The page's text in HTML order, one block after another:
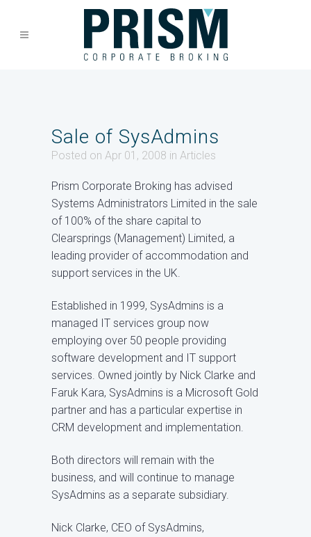
Sale of SysAdmins
Posted on Apr 01, 2008 in Articles
Prism Corporate Broking has advised
Systems Administrators Limited in the sale
of 100% of the share capital to
Clearsprings (Management) Limited, a
leading provider of accommodation and
support services in the UK.
Established in 1999, SysAdmins is a
managed IT services group now
employing over 50 people providing
software development and IT support
services. Owned jointly by Nick Clarke and
Faruk Kara, SysAdmins is a Microsoft Gold
partner and has a particular expertise in
CRM development and implementation.
Both directors will remain with the
business, and will continue to manage
SysAdmins as a separate subsidiary.
Nick Clarke, CEO of SysAdmins,